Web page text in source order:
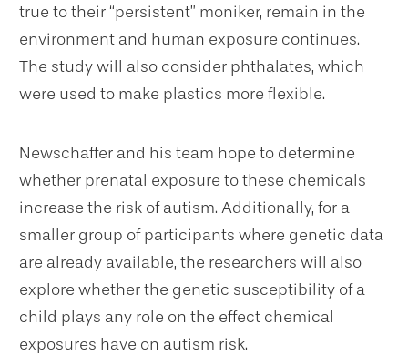
true to their “persistent” moniker, remain in the
environment and human exposure continues.
The study will also consider phthalates, which
were used to make plastics more flexible.
Newschaffer and his team hope to determine
whether prenatal exposure to these chemicals
increase the risk of autism. Additionally, for a
smaller group of participants where genetic data
are already available, the researchers will also
explore whether the genetic susceptibility of a
child plays any role on the effect chemical
exposures have on autism risk.